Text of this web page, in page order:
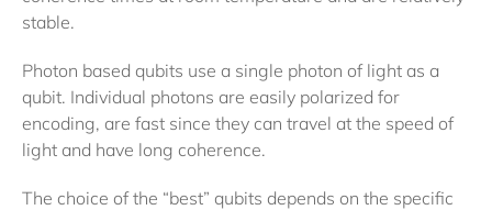
stable.
Photon based qubits use a single photon of light as a
qubit. Individual photons are easily polarized for
encoding, are fast since they can travel at the speed of
light and have long coherence.
The choice of the “best” qubits depends on the specific